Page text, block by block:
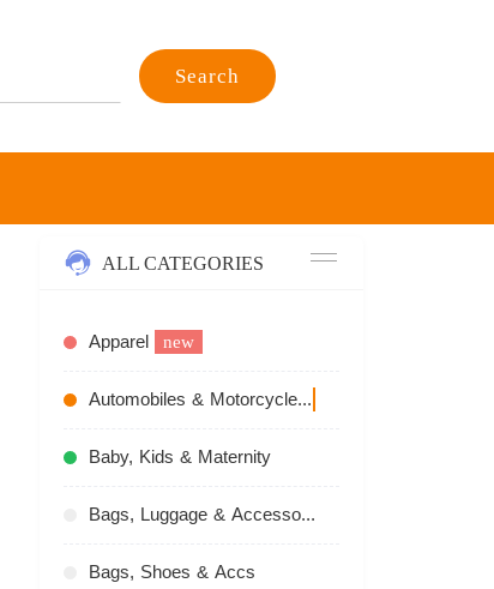
Search
ALL CATEGORIES
Apparel new
Automobiles & Motorcycles
Baby, Kids & Maternity
Bags, Luggage & Accessories
Bags, Shoes & Accs